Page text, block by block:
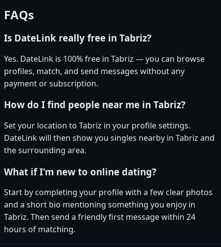
FAQs
Is DateLink really free in Tabriz?
Yes. DateLink is 100% free in Tabriz — you can browse
profiles, match, and send messages without any
payment or subscription.
How do I find people near me in Tabriz?
Set your location to Tabriz in your profile settings.
DateLink will then show you singles nearby in Tabriz and
the surrounding area.
What if I'm new to online dating?
Start by completing your profile with a few clear photos
and a short bio mentioning something you enjoy in
Tabriz. Then send a friendly first message within 24
hours of matching.